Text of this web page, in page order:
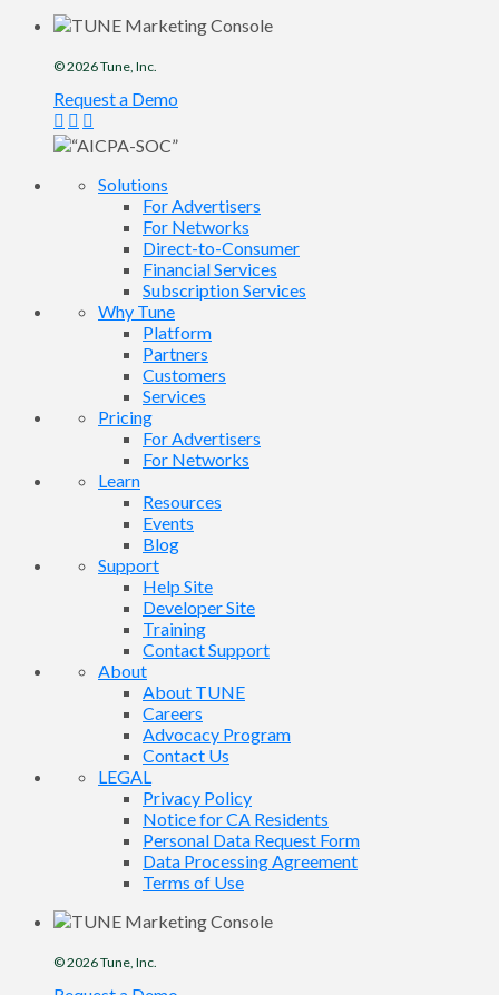
© 2026Tune , Inc.
Request a Demo
Solutions
For Advertisers
For Networks
Direct-to-Consumer
Financial Services
Subscription Services
Why Tune
Platform
Partners
Customers
Services
Pricing
For Advertisers
For Networks
Learn
Resources
Events
Blog
Support
Help Site
Developer Site
Training
Contact Support
About
About TUNE
Careers
Advocacy Program
Contact Us
LEGAL
Privacy Policy
Notice for CA Residents
Personal Data Request Form
Data Processing Agreement
Terms of Use
© 2026Tune , Inc.